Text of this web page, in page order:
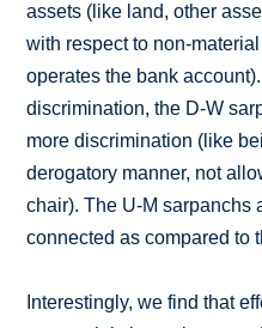
assets (like land, other
with respect to non-
operates the bank
discrimination, the D-W
more discrimination (like
derogatory manner, not
chair). The U-M sarpanchs
connected as compared to
Interestingly, we find that